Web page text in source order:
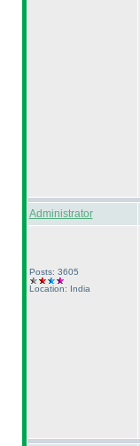
Administrator
Posts: 3605
Location: India